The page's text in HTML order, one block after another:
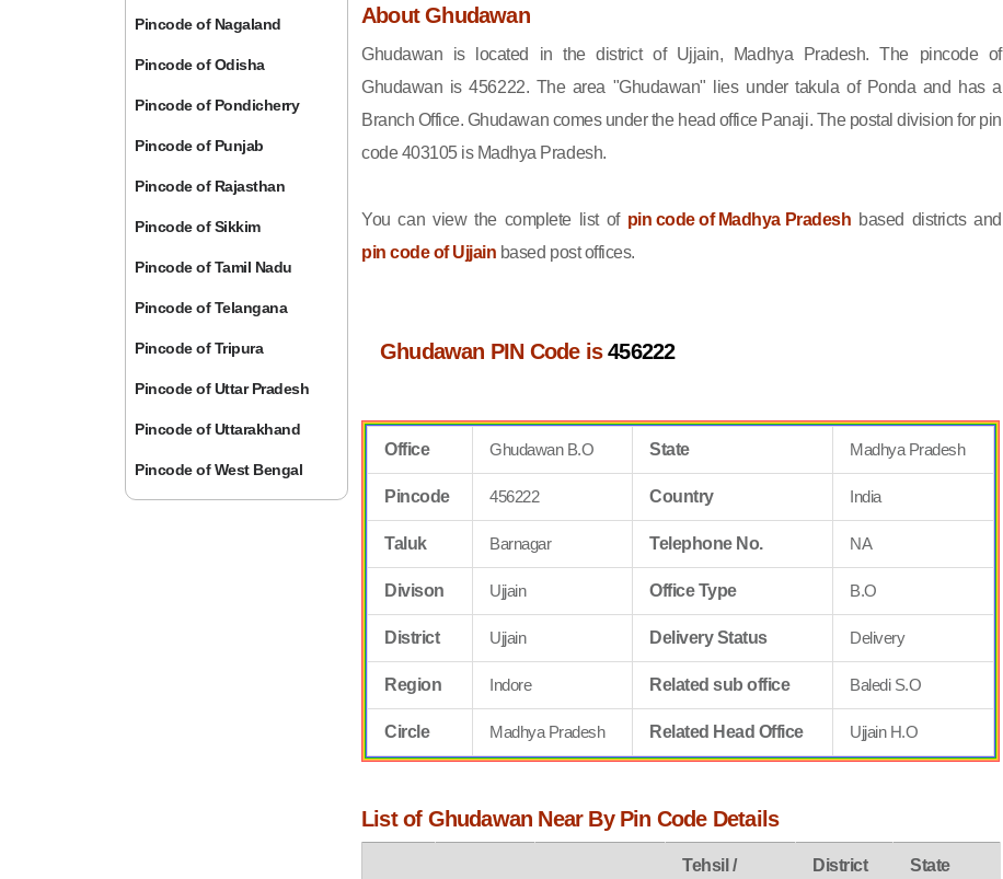
Pincode of Nagaland
Pincode of Odisha
Pincode of Pondicherry
Pincode of Punjab
Pincode of Rajasthan
Pincode of Sikkim
Pincode of Tamil Nadu
Pincode of Telangana
Pincode of Tripura
Pincode of Uttar Pradesh
Pincode of Uttarakhand
Pincode of West Bengal
About Ghudawan
Ghudawan is located in the district of Ujjain, Madhya Pradesh. The pincode of
Ghudawan is 456222. The area "Ghudawan" lies under takula of Ponda and has a
Branch Office. Ghudawan comes under the head office Panaji. The postal division for pin
code 403105 is Madhya Pradesh.
You can view the complete list of pin code of Madhya Pradesh based districts and
pin code of Ujjain based post offices.
Ghudawan PIN Code is456222
Office Ghudawan B.O State Madhya Pradesh
Pincode 456222 Country India
Taluk Barnagar Telephone No. NA
Divison Ujjain Office Type B.O
District Ujjain Delivery Status Delivery
Region Indore Related sub office Baledi S.O
Circle Madhya Pradesh Related Head Office Ujjain H.O
List of Ghudawan Near By Pin Code Details
Tehsil /
District
State